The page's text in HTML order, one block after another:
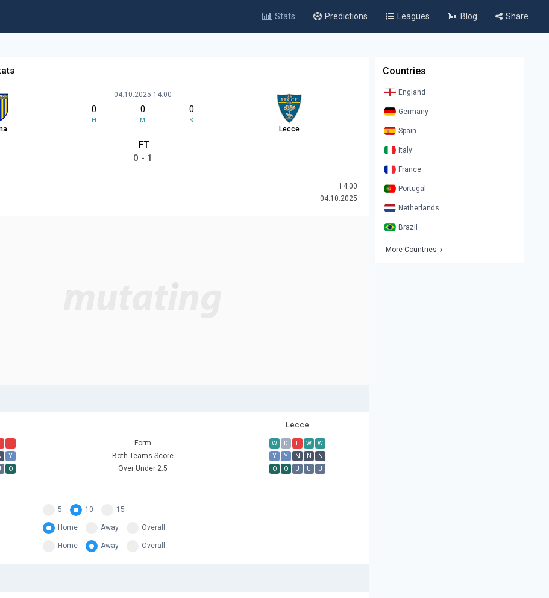
Stats Predictions Leagues Blog Share
04.10.2025 14:00
0
H
0
M
0
S
Lecce
FT
0 - 1
14:00
04.10.2025
Lecce
L Form W D L W
W
Y Both Teams Score Y Y N N
N
O Over Under 2.5 O O U U U
5 10 15
Home Away Overall
Home Away Overall
Countries
England
Germany
Spain
Italy
France
Portugal
Netherlands
Brazil
More Countries